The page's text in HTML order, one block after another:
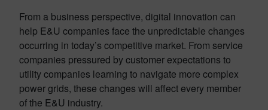
From a business perspective, digital innovation can
help E&U companies face the unpredictable changes
occurring in today’s competitive market. From service
companies pressured by customer expectations to
utility companies learning to navigate more complex
power grids, these changes will affect every member
of the E&U industry.